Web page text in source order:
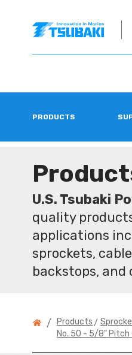
PRODUCTS
U.S. Tsubaki
quality
applications
sprockets,
backstops, and
/ Products >
No. 50 - 5/8" Pitch